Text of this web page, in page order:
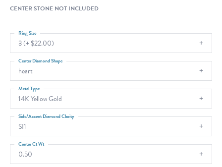
CENTER STONE NOT INCLUDED
3 (+ $22.00)
Ring Size
heart
Center Diamond Shape
14K Yellow Gold
Metal Type
SI1
Side/Accent Diamond Clarity
0.50
Center Ct Wt